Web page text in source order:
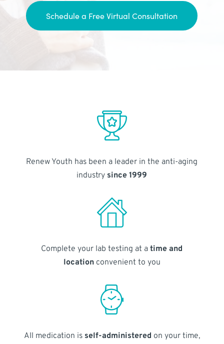
Schedule a Free Virtual Consultation
Renew Youth has been a leader in the anti-aging
industry since 1999
Complete your lab testing at atime and
locationconvenient to you
All medication is self-administered on your time,